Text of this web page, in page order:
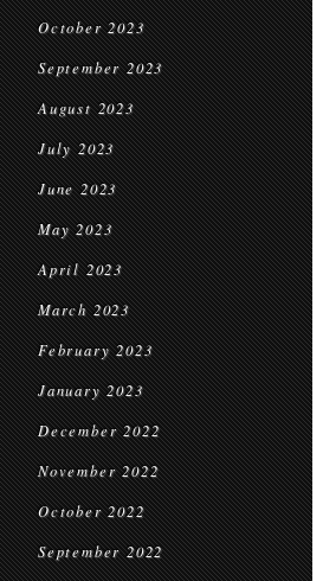
October 2023
September 2023
August 2023
July 2023
June 2023
May 2023
April 2023
March 2023
February 2023
January 2023
December 2022
November 2022
October 2022
September 2022